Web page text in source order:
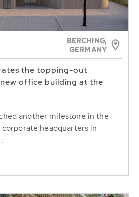
BERCHING,
GERMANY
the topping-out
office building at the
another milestone in the
headquarters in